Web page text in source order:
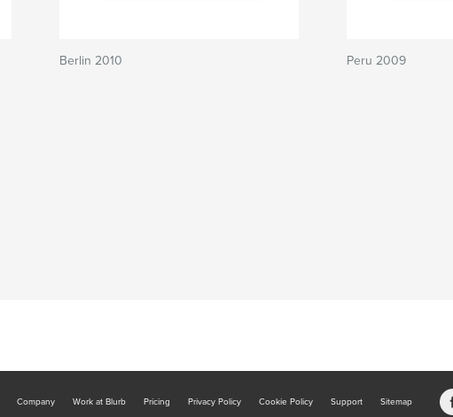
Berlin 2010 Peru 2009
Company Work at Blurb Pricing Privacy Policy Cookie Policy Support Sitemap